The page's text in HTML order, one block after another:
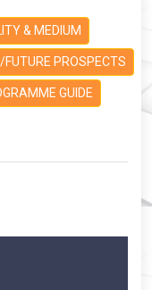
& MEDIUM
PROSPECTS
GUIDE